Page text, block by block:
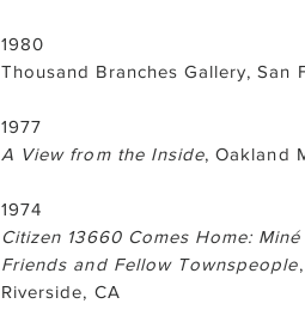
1980
Thousand Branches Gallery, San
1977
A View from the Inside, Oakland
1974
Citizen 13660 Comes Home:
Friends and Fellow Townspeople
Riverside, CA